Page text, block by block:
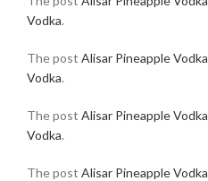
Vodka.
The post Alisar Pineapple Vodka
Vodka.
The post Alisar Pineapple Vodka
Vodka.
The post Alisar Pineapple Vodka